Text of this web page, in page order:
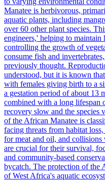
Manatee is herbivorous,
aquatic plants, including
over 60 other plant species.
engineers,' helping to
controlling the growth of
consume fish and
previously thought.
understood, but it is known
with females giving birth to a
a gestation period of about 13
combined with a long lifespan
recovery slow and the species
of the African Manatee is
facing threats from habitat
for meat and oil, and
are crucial for their survival,
and community-based
bycatch. The protection of the
of West Africa's aquatic